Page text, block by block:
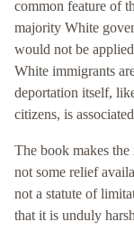
common feature of
majority White
would not be
White immigrants
deportation itself,
citizens, is
The book makes
not some relief
not a statute of
that it is unduly